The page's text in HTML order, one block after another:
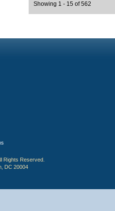
Showing 1 - 15 of 562
Rights Reserved.
DC 20004